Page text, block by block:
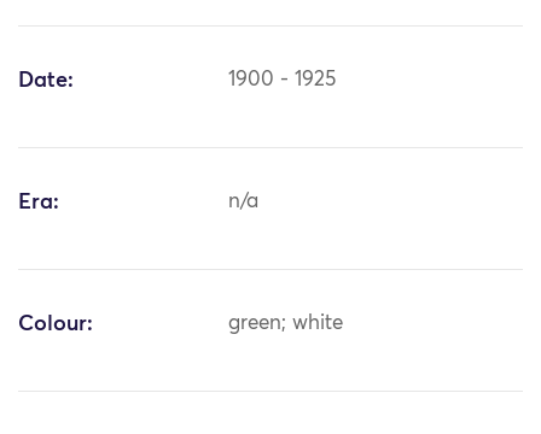
Date: 1900 - 1925
Era: n/a
Colour: green; white